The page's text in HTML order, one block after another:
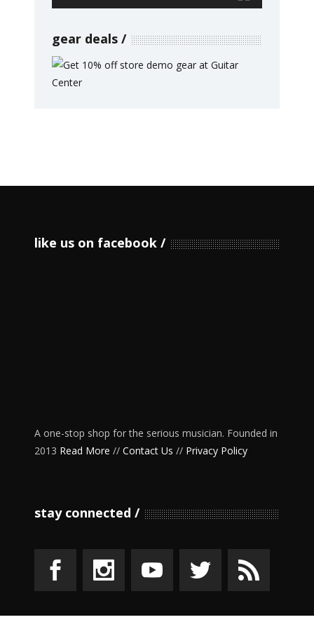
gear deals
like us on facebook
A one-stop shop for the serious musician. Founded in
2013 Read More // Contact Us // Privacy Policy
stay connected